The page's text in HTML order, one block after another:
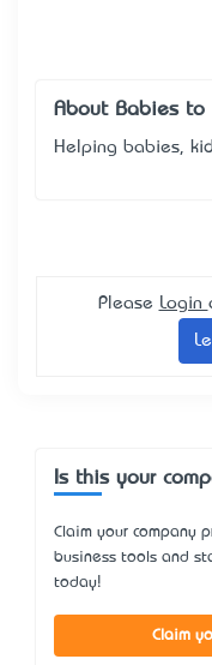
About Babies to
Helping babies,
Please Login
Is this your
Claim your company
business tools and
today!
Claim